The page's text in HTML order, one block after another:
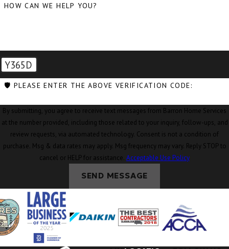
Custer, WA
Edison, WA
Everson, WA
Ferndale, WA
Friday Harbor,
WA
Geneva, WA
Glacier, WA
HOW CAN WE HELP YOU?
Y365D
🛡️ PLEASE ENTER THE ABOVE VERIFICATION CODE:
By submitting, you agree to receive text messages from Barron Home Services
at the number provided, including those related to your inquiry, follow-ups, and
review requests, via automated technology. Consent is not a condition of
purchase. Msg & data rates may apply. Msg frequency may vary. Reply STOP to
cancel or HELP for assistance. Acceptable Use Policy
SEND MESSAGE